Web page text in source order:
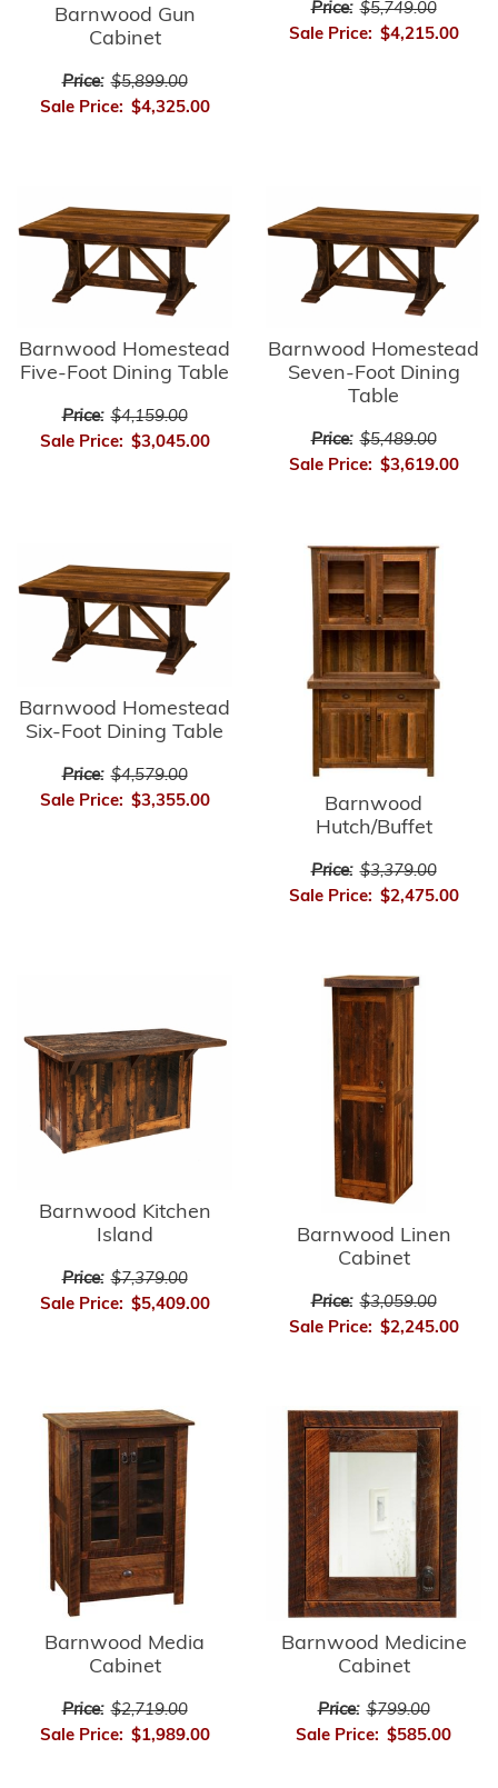
Barnwood Gun
Cabinet
Price: $5,899.00
Sale Price: $4,325.00
Price: $5,749.00
Sale Price: $4,215.00
Barnwood Homestead
Five-Foot Dining Table
Price: $4,159.00
Sale Price: $3,045.00
Barnwood Homestead
Seven-Foot Dining
Table
Price: $5,489.00
Sale Price: $3,619.00
Barnwood Homestead
Six-Foot Dining Table
Price: $4,579.00
Sale Price: $3,355.00
Barnwood
Hutch/Buffet
Price: $3,379.00
Sale Price: $2,475.00
Barnwood Kitchen
Island
Price: $7,379.00
Sale Price: $5,409.00
Barnwood Linen
Cabinet
Price: $3,059.00
Sale Price: $2,245.00
Barnwood Media
Cabinet
Price: $2,719.00
Sale Price: $1,989.00
Barnwood Medicine
Cabinet
Price: $799.00
Sale Price: $585.00